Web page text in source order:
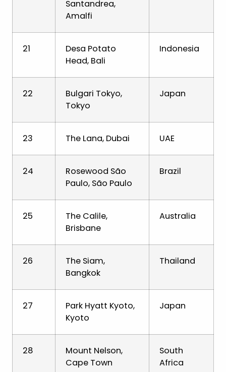
Santandrea,
Amalfi
21
Desa Potato
Head, Bali
Indonesia
22
Bulgari Tokyo,
Tokyo
Japan
23 The Lana, Dubai UAE
24
Rosewood São
Paulo, São Paulo
Brazil
25
The Calile,
Brisbane
Australia
26
The Siam,
Bangkok
Thailand
27
Park Hyatt Kyoto,
Kyoto
Japan
28
Mount Nelson,
Cape Town
South
Africa